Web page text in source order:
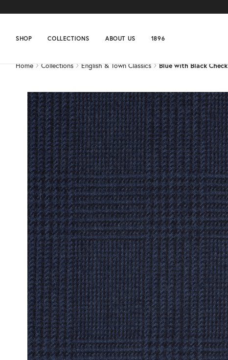
SHOP COLLECTIONS ABOUT US 1896
Home Collections English & Town Classics Blue with Black Check